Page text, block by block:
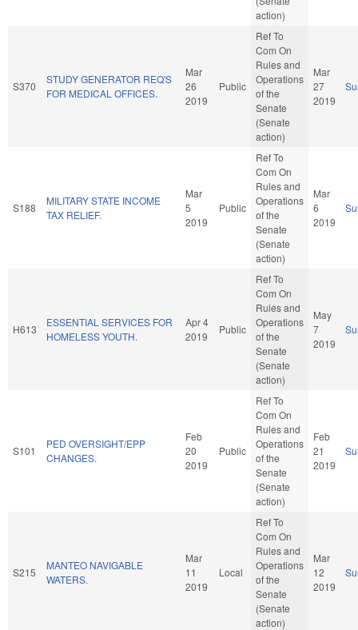
action)
S370
STUDY GENERATOR REQ'S
FOR MEDICAL OFFICES.
Mar
26
2019
Public
Ref To
Com On
Rules and
Operations
of the
Senate
(Senate
action)
Mar
27
2019
S188
MILITARY STATE INCOME
TAX RELIEF.
Mar
5
2019
Public
Ref To
Com On
Rules and
Operations
of the
Senate
(Senate
action)
Mar
6
2019
H613
ESSENTIAL SERVICES FOR
HOMELESS YOUTH.
Apr 4
2019
Public
Ref To
Com On
Rules and
Operations
of the
Senate
(Senate
action)
May
7
2019
S101
PED OVERSIGHT/EPP
CHANGES.
Feb
20
2019
Public
Ref To
Com On
Rules and
Operations
of the
Senate
(Senate
action)
Feb
21
2019
S215
MANTEO NAVIGABLE
WATERS.
Mar
11
2019
Local
Ref To
Com On
Rules and
Operations
of the
Senate
(Senate
action)
Mar
12
2019